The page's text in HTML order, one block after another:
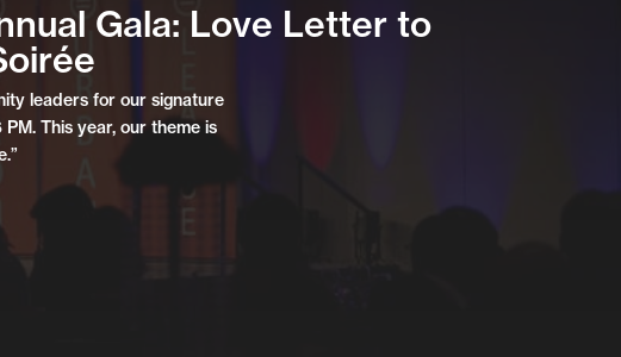
Gala: Love Letter to
leaders for our signature
This year, our theme is